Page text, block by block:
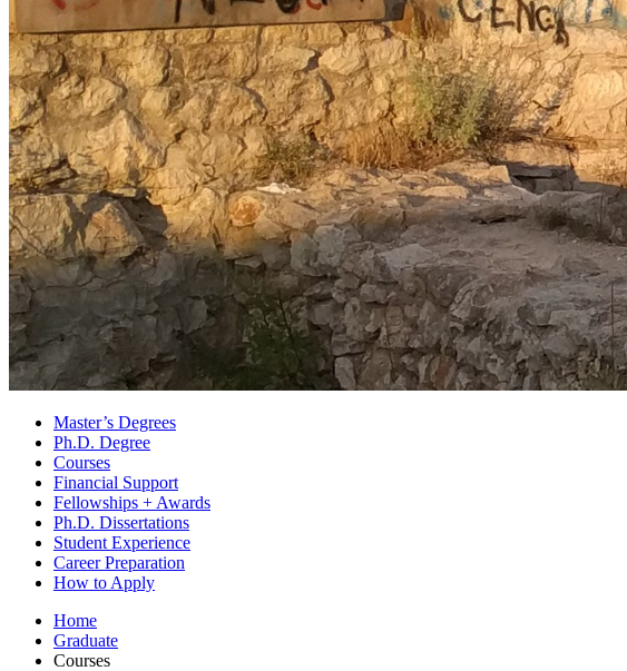
Master’s Degrees
Ph.D. Degree
Courses
Financial Support
Fellowships + Awards
Ph.D. Dissertations
Student Experience
Career Preparation
How to Apply
Home
Graduate
Courses